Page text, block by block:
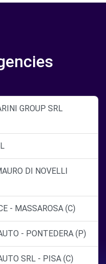
GROUP SRL
DI NOVELLI
- MASSAROSA (C)
- PONTEDERA (P)
SRL - PISA (C)